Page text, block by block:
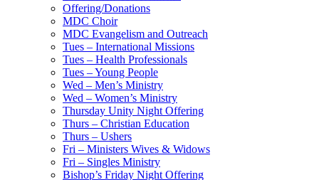
Offering/Donations
MDC Choir
MDC Evangelism and Outreach
Tues – International Missions
Tues – Health Professionals
Tues – Young People
Wed – Men’s Ministry
Wed – Women’s Ministry
Thursday Unity Night Offering
Thurs – Christian Education
Thurs – Ushers
Fri – Ministers Wives & Widows
Fri – Singles Ministry
Bishop’s Friday Night Offering